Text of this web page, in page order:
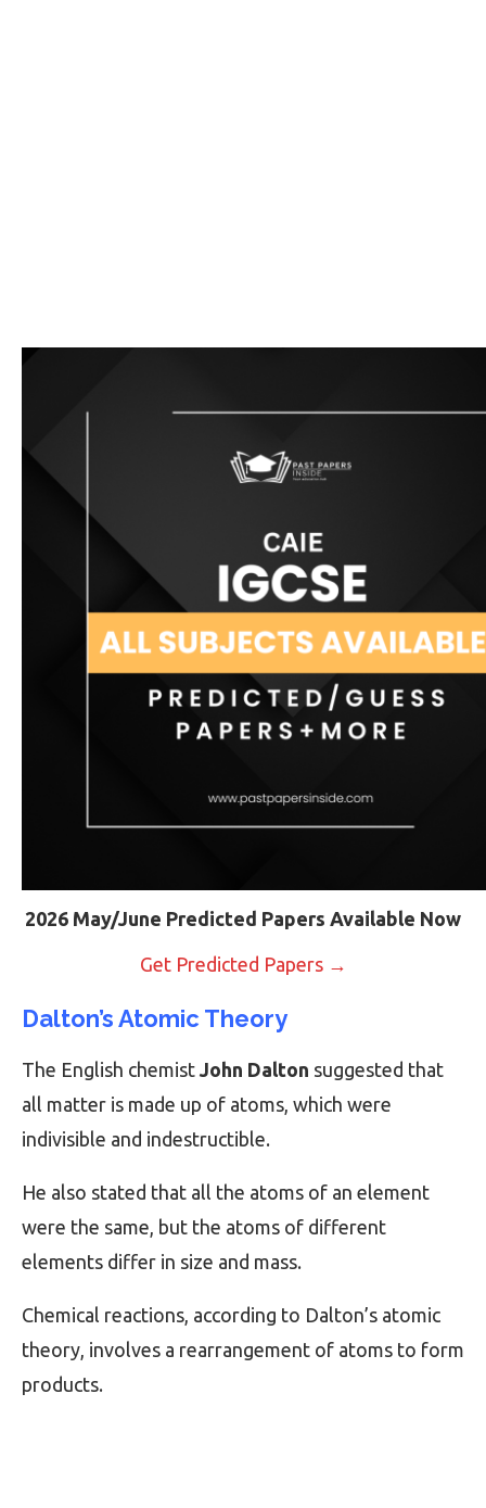
2026 May/June Predicted Papers Available Now
Get Predicted Papers →
Dalton’s Atomic Theory
The English chemist John Dalton suggested that
all matter is made up of atoms, which were
indivisible and indestructible.
He also stated that all the atoms of an element
were the same, but the atoms of different
elements differ in size and mass.
Chemical reactions, according to Dalton’s atomic
theory, involves a rearrangement of atoms to form
products.